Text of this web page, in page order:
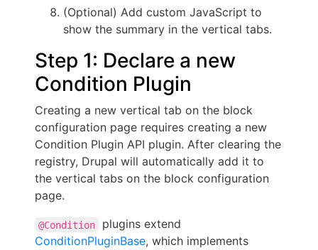
(Optional) Add custom JavaScript to
show the summary in the vertical tabs.
Step 1: Declare a new
Condition Plugin
Creating a new vertical tab on the block
configuration page requires creating a new
Condition Plugin API plugin. After clearing the
registry, Drupal will automatically add it to
the vertical tabs on the block configuration
page.
@Condition
plugins extend
ConditionPluginBase, which implements